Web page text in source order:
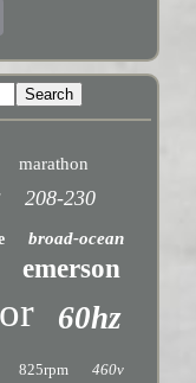
marathon
208-230
broad-ocean
emerson
60hz
825rpm 460v